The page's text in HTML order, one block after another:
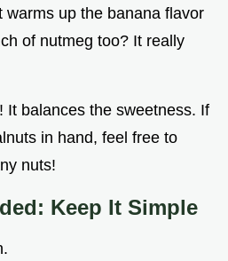
warms up the banana flavor
of nutmeg too? It really
It balances the sweetness. If
in hand, feel free to
nuts!
Keep It Simple